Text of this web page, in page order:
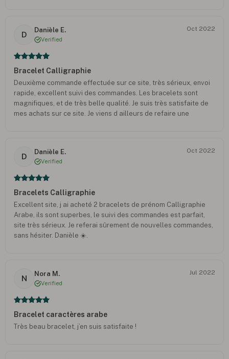
D
Danièle E.
Verified
Oct 2022
Bracelet Calligraphie
Deuxième commande effectuée sur ce site, très sérieux, envoi
rapide, excellent suivi des commandes. Les bracelets sont
magnifiques, et de très belle qualité. Je suis très satisfaite de
mes achats sur ce site. Je viens d ailleurs de refaire une
D
Danièle E.
Verified
Oct 2022
Bracelets Calligraphie
Excellent site, j ai acheté 2 bracelets de prénom Calligraphie
Arabe, ils sont superbes, le suivi des commandes est parfait,
site très sérieux. Je referai sûrement de nouvelles commandes,
sans hésiter. Danièle ☀️.
N
Nora M.
Verified
Jul 2022
Bracelet caractères arabe
Très beau bracelet, j’en suis satisfaite !